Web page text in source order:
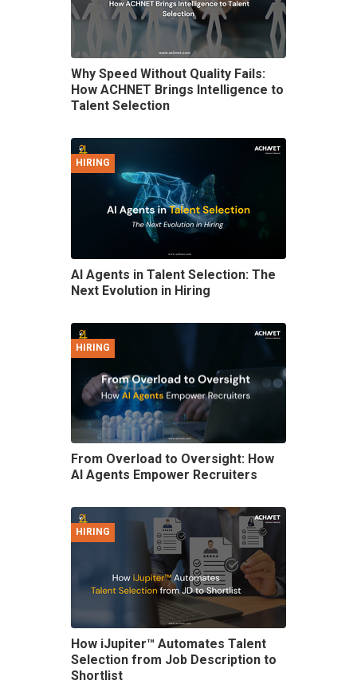
Why Speed Without Quality Fails:
How ACHNET Brings Intelligence to
Talent Selection
HIRING
AI Agents in Talent Selection: The
Next Evolution in Hiring
HIRING
From Overload to Oversight: How
AI Agents Empower Recruiters
HIRING
How iJupiter™ Automates Talent
Selection from Job Description to
Shortlist